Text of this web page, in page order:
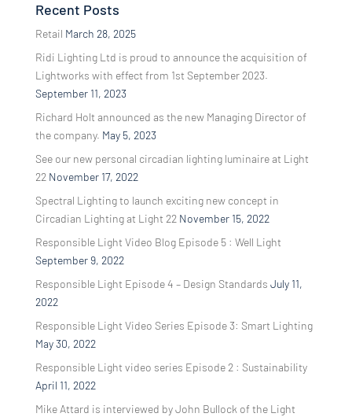
Recent Posts
Retail March 28, 2025
Ridi Lighting Ltd is proud to announce the acquisition of
Lightworks with effect from 1st September 2023.
September 11, 2023
Richard Holt announced as the new Managing Director of
the company. May 5, 2023
See our new personal circadian lighting luminaire at Light
22 November 17, 2022
Spectral Lighting to launch exciting new concept in
Circadian Lighting at Light 22 November 15, 2022
Responsible Light Video Blog Episode 5 : Well Light
September 9, 2022
Responsible Light Episode 4 – Design Standards July 11,
2022
Responsible Light Video Series Episode 3: Smart Lighting
May 30, 2022
Responsible Light video series Episode 2 : Sustainability
April 11, 2022
Mike Attard is interviewed by John Bullock of the Light